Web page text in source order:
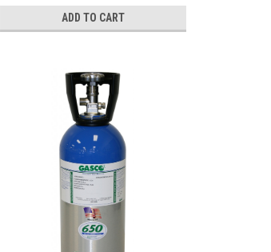
ADD TO CART